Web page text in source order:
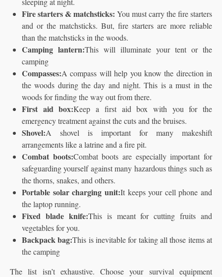
Fire starters & matchsticks: You must carry the fire starters
and or the matchsticks. But, fire starters are more reliable
than the matchsticks in the woods.
Camping lantern:This will illuminate your tent or the
camping
Compasses:A compass will help you know the direction in
the woods during the day and night. This is a must in the
woods for finding the way out from there.
First aid box:Keep a first aid box with you for the
emergency treatment against the cuts and the bruises.
Shovel:A shovel is important for many makeshift
arrangements like a latrine and a fire pit.
Combat boots:Combat boots are especially important for
safeguarding yourself against many hazardous things such as
the thorns, snakes, and others.
Portable solar charging unit:It keeps your cell phone and
the laptop running.
Fixed blade knife:This is meant for cutting fruits and
vegetables for you.
Backpack bag:This is inevitable for taking all those items at
the camping
The list isn’t exhaustive. Choose your survival equipment